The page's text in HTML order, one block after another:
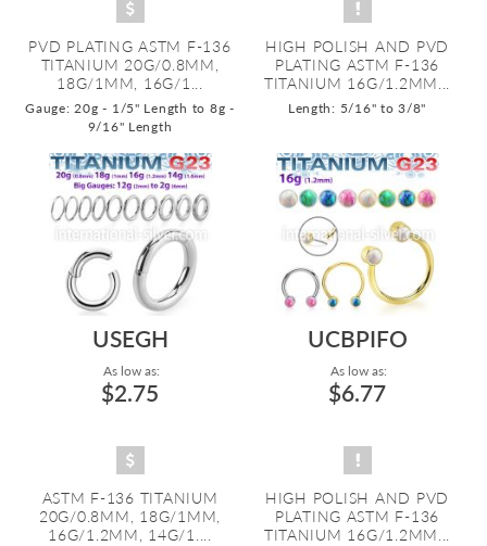
PVD PLATING ASTM F-136
TITANIUM 20G/0.8MM,
18G/1MM, 16G/1...
Gauge: 20g - 1/5" Length to 8g -
9/16" Length
HIGH POLISH AND PVD
PLATING ASTM F-136
TITANIUM 16G/1.2MM...
Length: 5/16" to 3/8"
USEGH
As low as:
$2.75
ASTM F-136 TITANIUM
20G/0.8MM, 18G/1MM,
16G/1.2MM, 14G/1....
UCBPIFO
As low as:
$6.77
HIGH POLISH AND PVD
PLATING ASTM F-136
TITANIUM 16G/1.2MM...